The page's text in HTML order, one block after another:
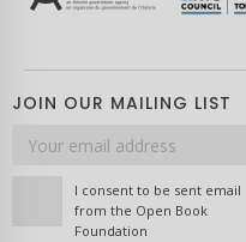
JOIN OUR MAILING LIST
Email
address
I consent to be sent email
from the Open Book
Foundation